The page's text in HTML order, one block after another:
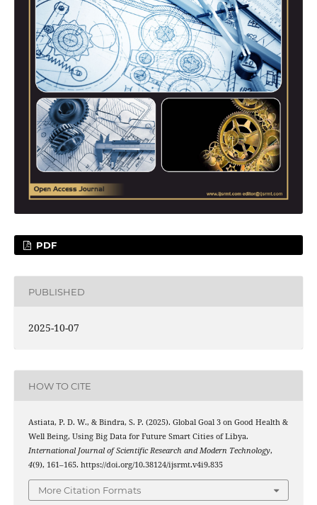
PDF
PUBLISHED
2025-10-07
HOW TO CITE
Astiata, P. D. W., & Bindra, S. P. (2025). Global Goal 3 on Good Health &
Well Being, Using Big Data for Future Smart Cities of Libya.
International Journal of Scientific Research and Modern Technology,
4(9), 161–165. https://doi.org/10.38124/ijsrmt.v4i9.835
More Citation Formats